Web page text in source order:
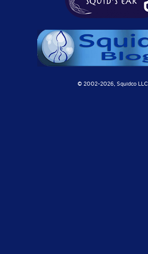
© 2002-2026, Squidco LLC